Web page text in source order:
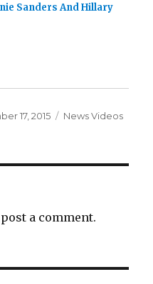
Sanders And Hillary
17, 2015 Categories
News Videos
a comment.